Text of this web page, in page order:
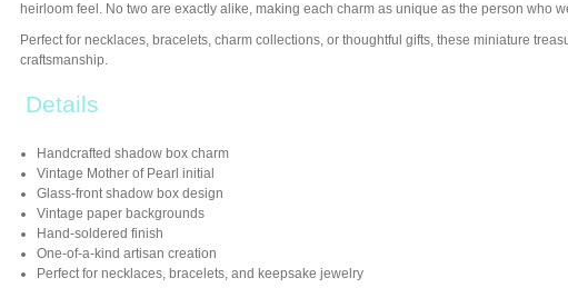
heirloom feel. No two are exactly alike, making each charm as unique as the person who
Perfect for necklaces, bracelets, charm collections, or thoughtful gifts, these miniature
craftsmanship.
Details
Handcrafted shadow box charm
Vintage Mother of Pearl initial
Glass-front shadow box design
Vintage paper backgrounds
Hand-soldered finish
One-of-a-kind artisan creation
Perfect for necklaces, bracelets, and keepsake jewelry